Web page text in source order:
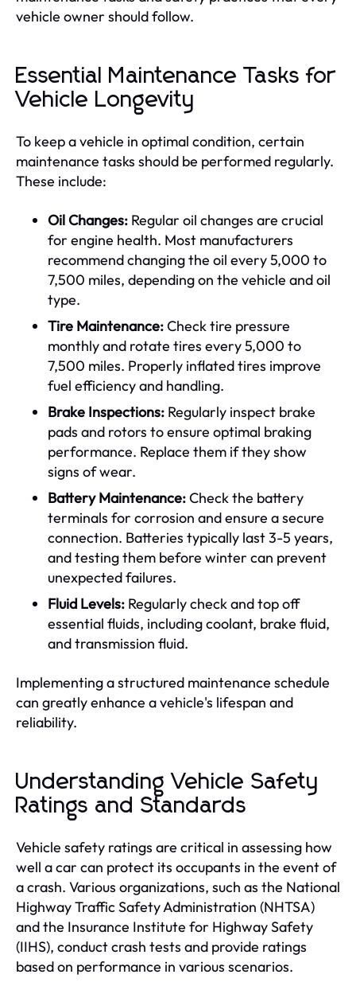
vehicle owner should follow.
Essential Maintenance Tasks for
Vehicle Longevity
To keep a vehicle in optimal condition, certain
maintenance tasks should be performed regularly.
These include:
Oil Changes: Regular oil changes are crucial
for engine health. Most manufacturers
recommend changing the oil every 5,000 to
7,500 miles, depending on the vehicle and oil
type.
Tire Maintenance:Check tire pressure
monthly and rotate tires every 5,000 to
7,500 miles. Properly inflated tires improve
fuel efficiency and handling.
Brake Inspections: Regularly inspect brake
pads and rotors to ensure optimal braking
performance. Replace them if they show
signs of wear.
Battery Maintenance:Check the battery
terminals for corrosion and ensure a secure
connection. Batteries typically last 3-5 years,
and testing them before winter can prevent
unexpected failures.
Fluid Levels: Regularly check and top off
essential fluids, including coolant, brake fluid,
and transmission fluid.
Implementing a structured maintenance schedule
can greatly enhance a vehicle's lifespan and
reliability.
Understanding Vehicle Safety
Ratings and Standards
Vehicle safety ratings are critical in assessing how
well a car can protect its occupants in the event of
a crash. Various organizations, such as the National
Highway Traffic Safety Administration (NHTSA)
and the Insurance Institute for Highway Safety
(IIHS), conduct crash tests and provide ratings
based on performance in various scenarios.